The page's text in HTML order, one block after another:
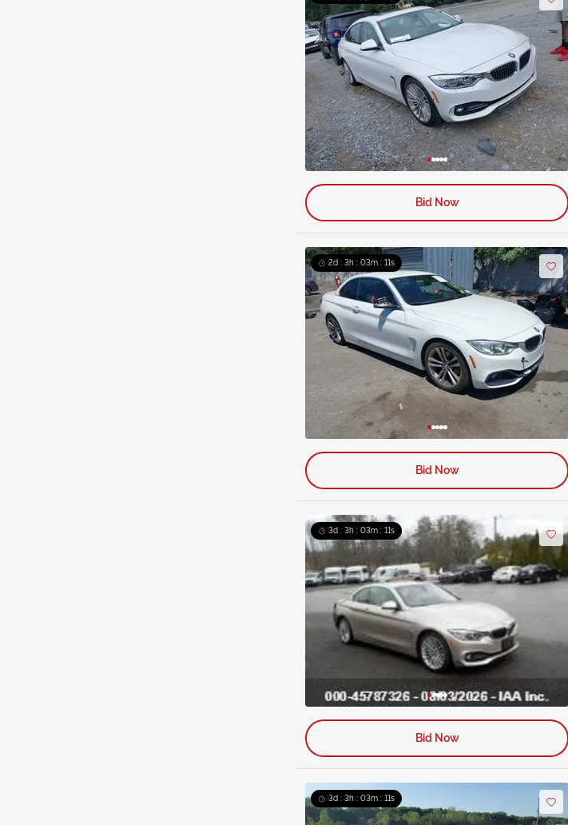
Bid Now
2d : 3h : 03m : 10s
Bid Now
3d : 3h : 03m : 10s
Bid Now
3d : 3h : 03m : 10s